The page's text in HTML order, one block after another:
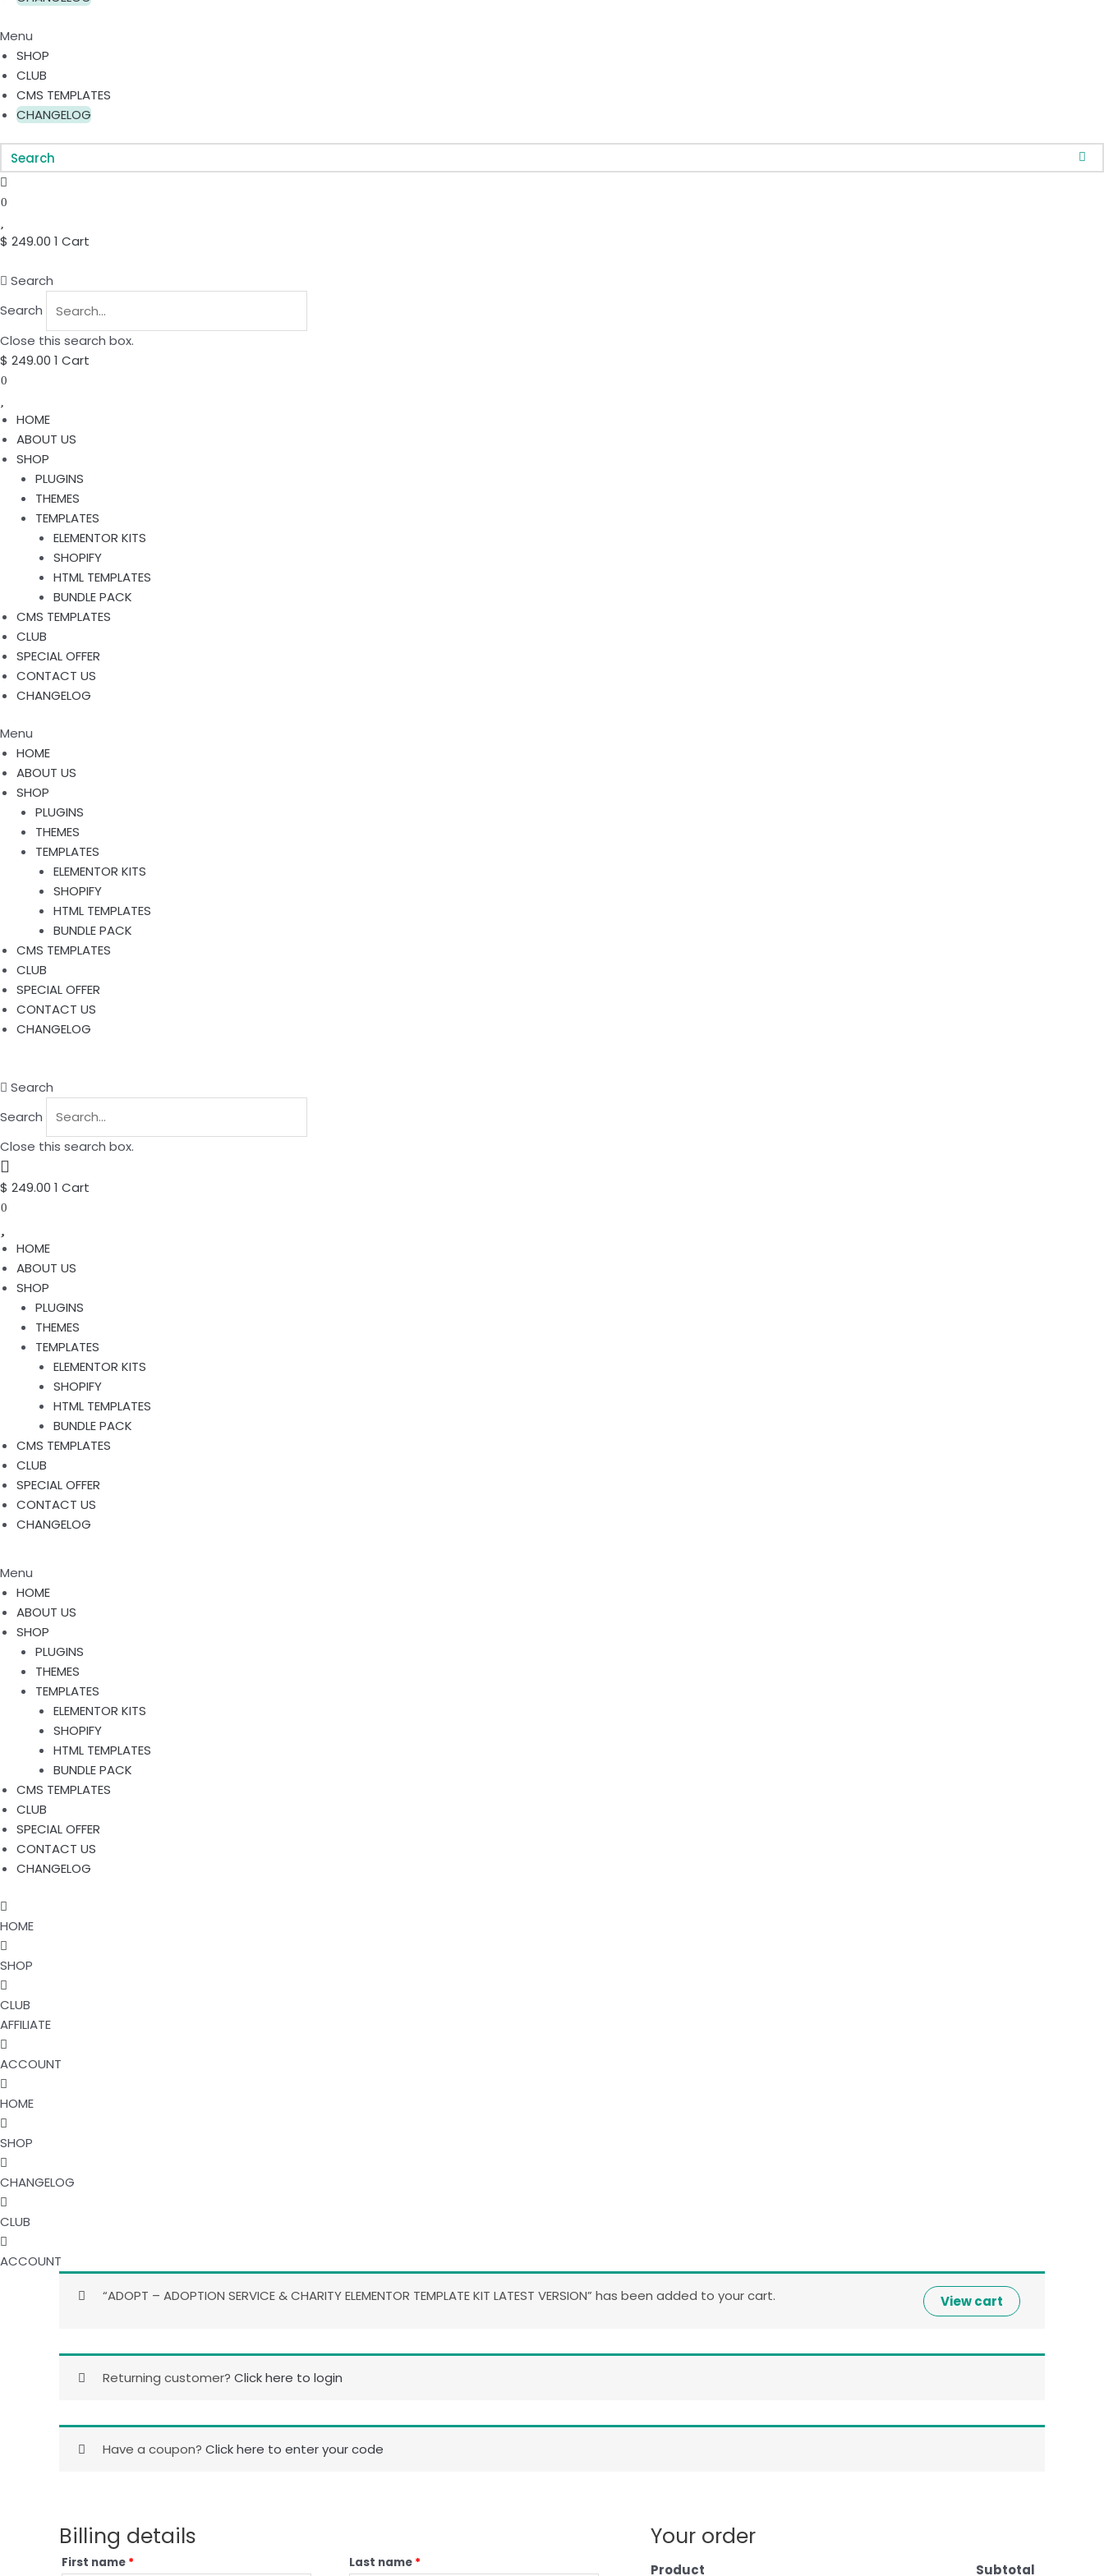
Menu
SHOP
CLUB
CMS TEMPLATES
CHANGELOG
0
$ 249.00 1 Cart
Search
Search
Close this search box.
$ 249.00 1 Cart
0
HOME
ABOUT US
SHOP
PLUGINS
THEMES
TEMPLATES
ELEMENTOR KITS
SHOPIFY
HTML TEMPLATES
BUNDLE PACK
CMS TEMPLATES
CLUB
SPECIAL OFFER
CONTACT US
CHANGELOG
Menu
HOME
ABOUT US
SHOP
PLUGINS
THEMES
TEMPLATES
ELEMENTOR KITS
SHOPIFY
HTML TEMPLATES
BUNDLE PACK
CMS TEMPLATES
CLUB
SPECIAL OFFER
CONTACT US
CHANGELOG
Search
Search
Close this search box.
$ 249.00 1 Cart
0
HOME
ABOUT US
SHOP
PLUGINS
THEMES
TEMPLATES
ELEMENTOR KITS
SHOPIFY
HTML TEMPLATES
BUNDLE PACK
CMS TEMPLATES
CLUB
SPECIAL OFFER
CONTACT US
CHANGELOG
Menu
HOME
ABOUT US
SHOP
PLUGINS
THEMES
TEMPLATES
ELEMENTOR KITS
SHOPIFY
HTML TEMPLATES
BUNDLE PACK
CMS TEMPLATES
CLUB
SPECIAL OFFER
CONTACT US
CHANGELOG
HOME
SHOP
CLUB
AFFILIATE
ACCOUNT
HOME
SHOP
CHANGELOG
CLUB
ACCOUNT
View cart
“ADOPT – ADOPTION SERVICE & CHARITY ELEMENTOR TEMPLATE KIT LATEST VERSION” has been added to your cart.
Returning customer? Click here to login
Have a coupon? Click here to enter your code
Billing details
First name * Last name *
Your order
Product Subtotal